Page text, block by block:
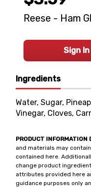
Ingredients
Water, Sugar,
Vinegar, Cloves,
PRODUCT INFORMATION
and materials may
contained here.
change product
attributes provided here
guidance purposes only
Reese - Ham
Sign